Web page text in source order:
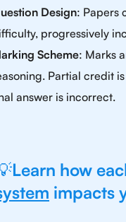
Design: Papers
progressively
Scheme: Marks
Partial credit
answer is incorrect.
Learn how
impacts